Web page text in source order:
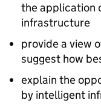
the application
infrastructure
provide a view
suggest how
explain the
by intelligent